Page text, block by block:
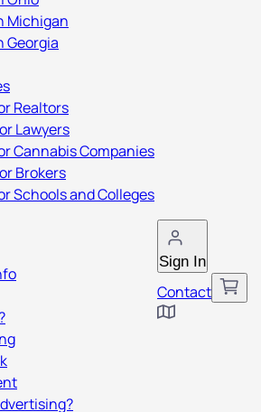
Michigan
Georgia
Realtors
Lawyers
Cannabis Companies
Brokers
Schools and Colleges
Sign In
Contact